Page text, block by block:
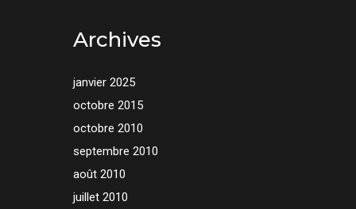
Archives
janvier 2025
octobre 2015
octobre 2010
septembre 2010
août 2010
juillet 2010